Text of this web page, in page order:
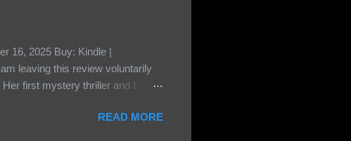
. and loved by none? Twenty-
unhap...
16, 2025 Buy: Kindle |
leaving this review voluntarily
first mystery thriller and I
get that from Beatice. But I
READ MORE